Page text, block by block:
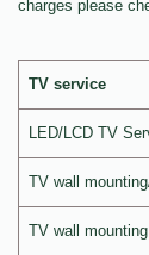
charges please
TV service
LED/LCD TV
TV wall
TV wall